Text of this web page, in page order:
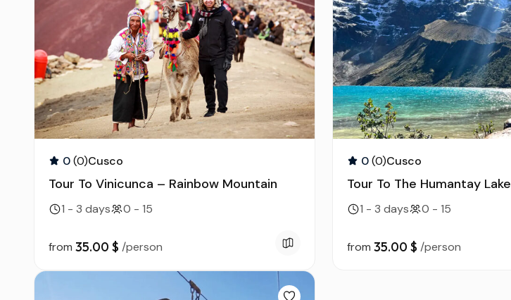
0(0)Cusco
Tour To Vinicunca – Rainbow Mountain
1 - 3 days 0 - 15
from 35.00 $ /person
0(0)Cusco
Tour To The Humantay Lake
1 - 3 days 0 - 15
from 35.00 $ /person